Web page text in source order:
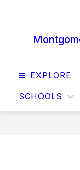
EXPLORE
SCHOOLS